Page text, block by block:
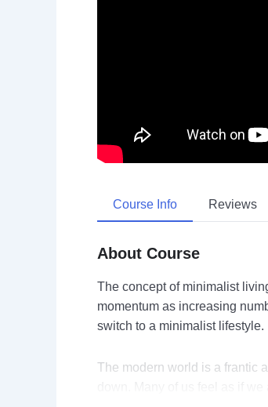
Course Info Reviews
About Course
The concept of minimalist
momentum as increasing
switch to a minimalist lifestyle.
The modern world is a frantic